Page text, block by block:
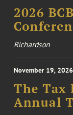
2026
Richardson
November 19, 2026
The Tax
Annual